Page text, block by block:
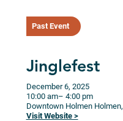
Past Event
Jinglefest
December 6, 2025
10:00 am– 4:00 pm
Downtown Holmen Holmen,
Visit Website >